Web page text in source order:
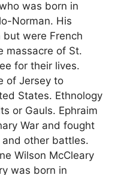
was born in
Norman. His
but were French
massacre of St.
for their lives.
of Jersey to
States. Ethnology
or Gauls. Ephraim
War and fought
other battles.
Wilson McCleary
was born in